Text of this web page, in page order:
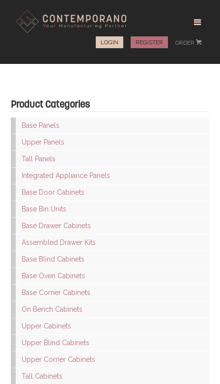
LOGIN REGISTER ORDER #
Product Categories
Base Panels
Upper Panels
Tall Panels
Integrated Appliance Panels
Base Door Cabinets
Base Bin Units
Base Drawer Cabinets
Assembled Drawer Kits
Base Blind Cabinets
Base Oven Cabinets
Base Corner Cabinets
On Bench Cabinets
Upper Cabinets
Upper Blind Cabinets
Upper Corner Cabinets
Tall Cabinets